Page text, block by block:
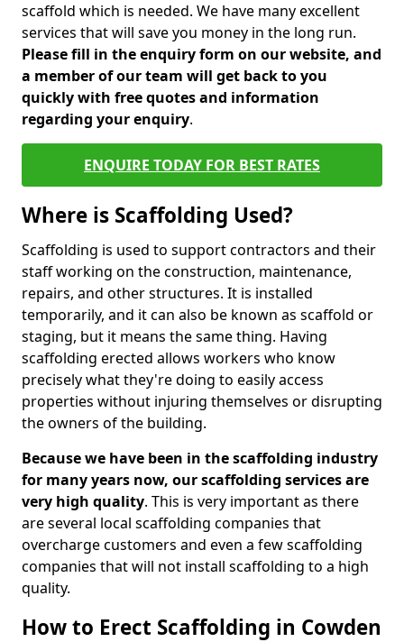
scaffold which is needed. We have many excellent
services that will save you money in the long run.
Please fill in the enquiry form on our website, and
a member of our team will get back to you
quickly with free quotes and information
regarding your enquiry.
ENQUIRE TODAY FOR BEST RATES
Where is Scaffolding Used?
Scaffolding is used to support contractors and their
staff working on the construction, maintenance,
repairs, and other structures. It is installed
temporarily, and it can also be known as scaffold or
staging, but it means the same thing. Having
scaffolding erected allows workers who know
precisely what they're doing to easily access
properties without injuring themselves or disrupting
the owners of the building.
Because we have been in the scaffolding industry
for many years now, our scaffolding services are
very high quality. This is very important as there
are several local scaffolding companies that
overcharge customers and even a few scaffolding
companies that will not install scaffolding to a high
quality.
How to Erect Scaffolding in Cowden